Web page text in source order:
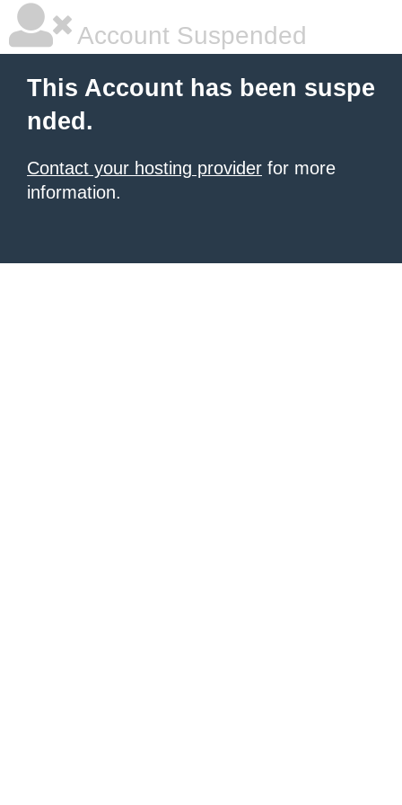
Account Suspended
This Account has been suspe
nded.
Contact your hosting provider for more
information.